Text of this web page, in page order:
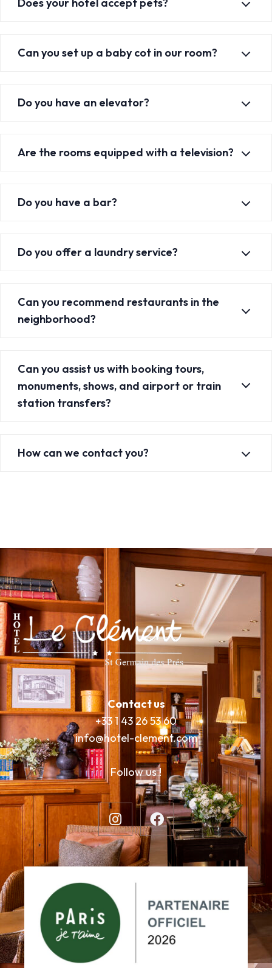
Does your hotel accept pets?
Can you set up a baby cot in our room?
Do you have an elevator?
Are the rooms equipped with a television?
Do you have a bar?
Do you offer a laundry service?
Can you recommend restaurants in the
neighborhood?
Can you assist us with booking tours,
monuments, shows, and airport or train
station transfers?
How can we contact you?
Contact us
+33 1 43 26 53 60
info@hotel-clement.com
Follow us !